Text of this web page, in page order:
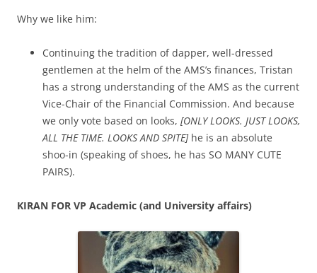
Why we like him:
Continuing the tradition of dapper, well-dressed
gentlemen at the helm of the AMS’s finances, Tristan
has a strong understanding of the AMS as the current
Vice-Chair of the Financial Commission. And because
we only vote based on looks, [ONLY LOOKS. JUST LOOKS,
ALL THE TIME. LOOKS AND SPITE] he is an absolute
shoo-in (speaking of shoes, he has SO MANY CUTE
PAIRS).
KIRAN FOR VP Academic (and University affairs)